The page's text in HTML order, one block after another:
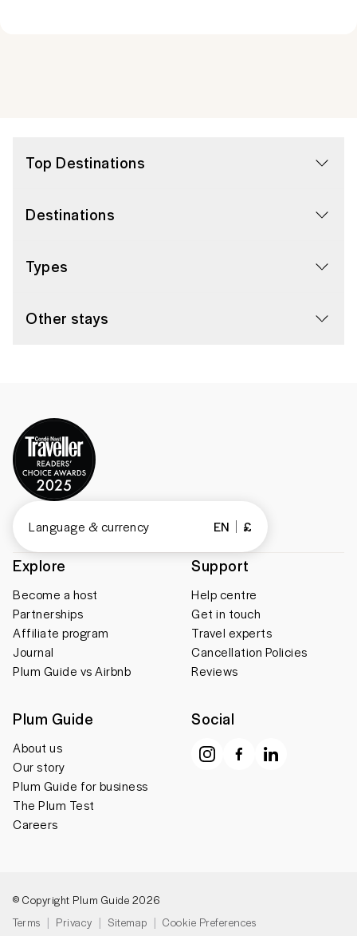
Top Destinations
Destinations
Types
Other stays
Explore
Become a host
Partnerships
Affiliate program
Journal
Plum Guide vs Airbnb
Support
Help centre
Get in touch
Travel experts
Cancellation Policies
Reviews
Plum Guide
About us
Our story
Plum Guide for business
The Plum Test
Careers
Social
Language & currency EN £
© Copyright Plum Guide 2026
Terms
Privacy Sitemap Cookie Preferences